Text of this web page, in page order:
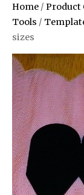
Home / Product
Tools /
sizes